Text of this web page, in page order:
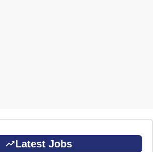
Latest Jobs